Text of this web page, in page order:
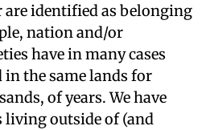
identified as belonging
nation and/or
have in many cases
the same lands for
of years. We have
living outside of (and